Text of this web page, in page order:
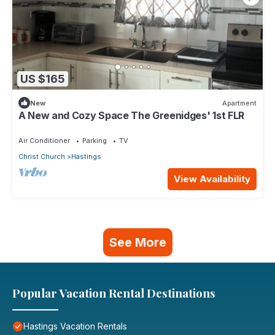
US $165
New Apartment
A New and Cozy Space The Greenidges' 1st FLR
Air Conditioner Parking
TV
Christ Church
Hastings
View Availability
See More
Popular Vacation Rental Destinations
Hastings Vacation Rentals